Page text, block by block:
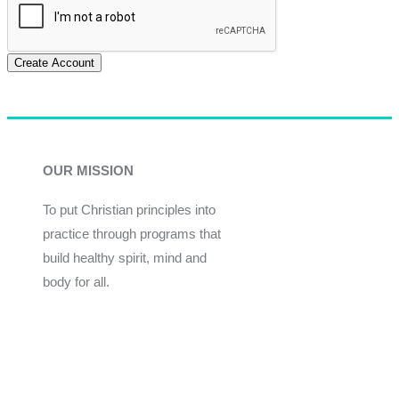
Create Account
OUR MISSION
To put Christian principles into
practice through programs that
build healthy spirit, mind and
body for all.